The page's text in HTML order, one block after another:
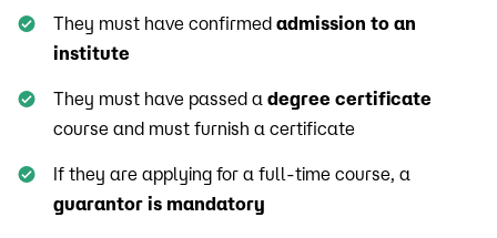
They must have confirmed admission to an
institute
They must have passed a degree certificate
course and must furnish a certificate
If they are applying for a full-time course, a
guarantor is mandatory